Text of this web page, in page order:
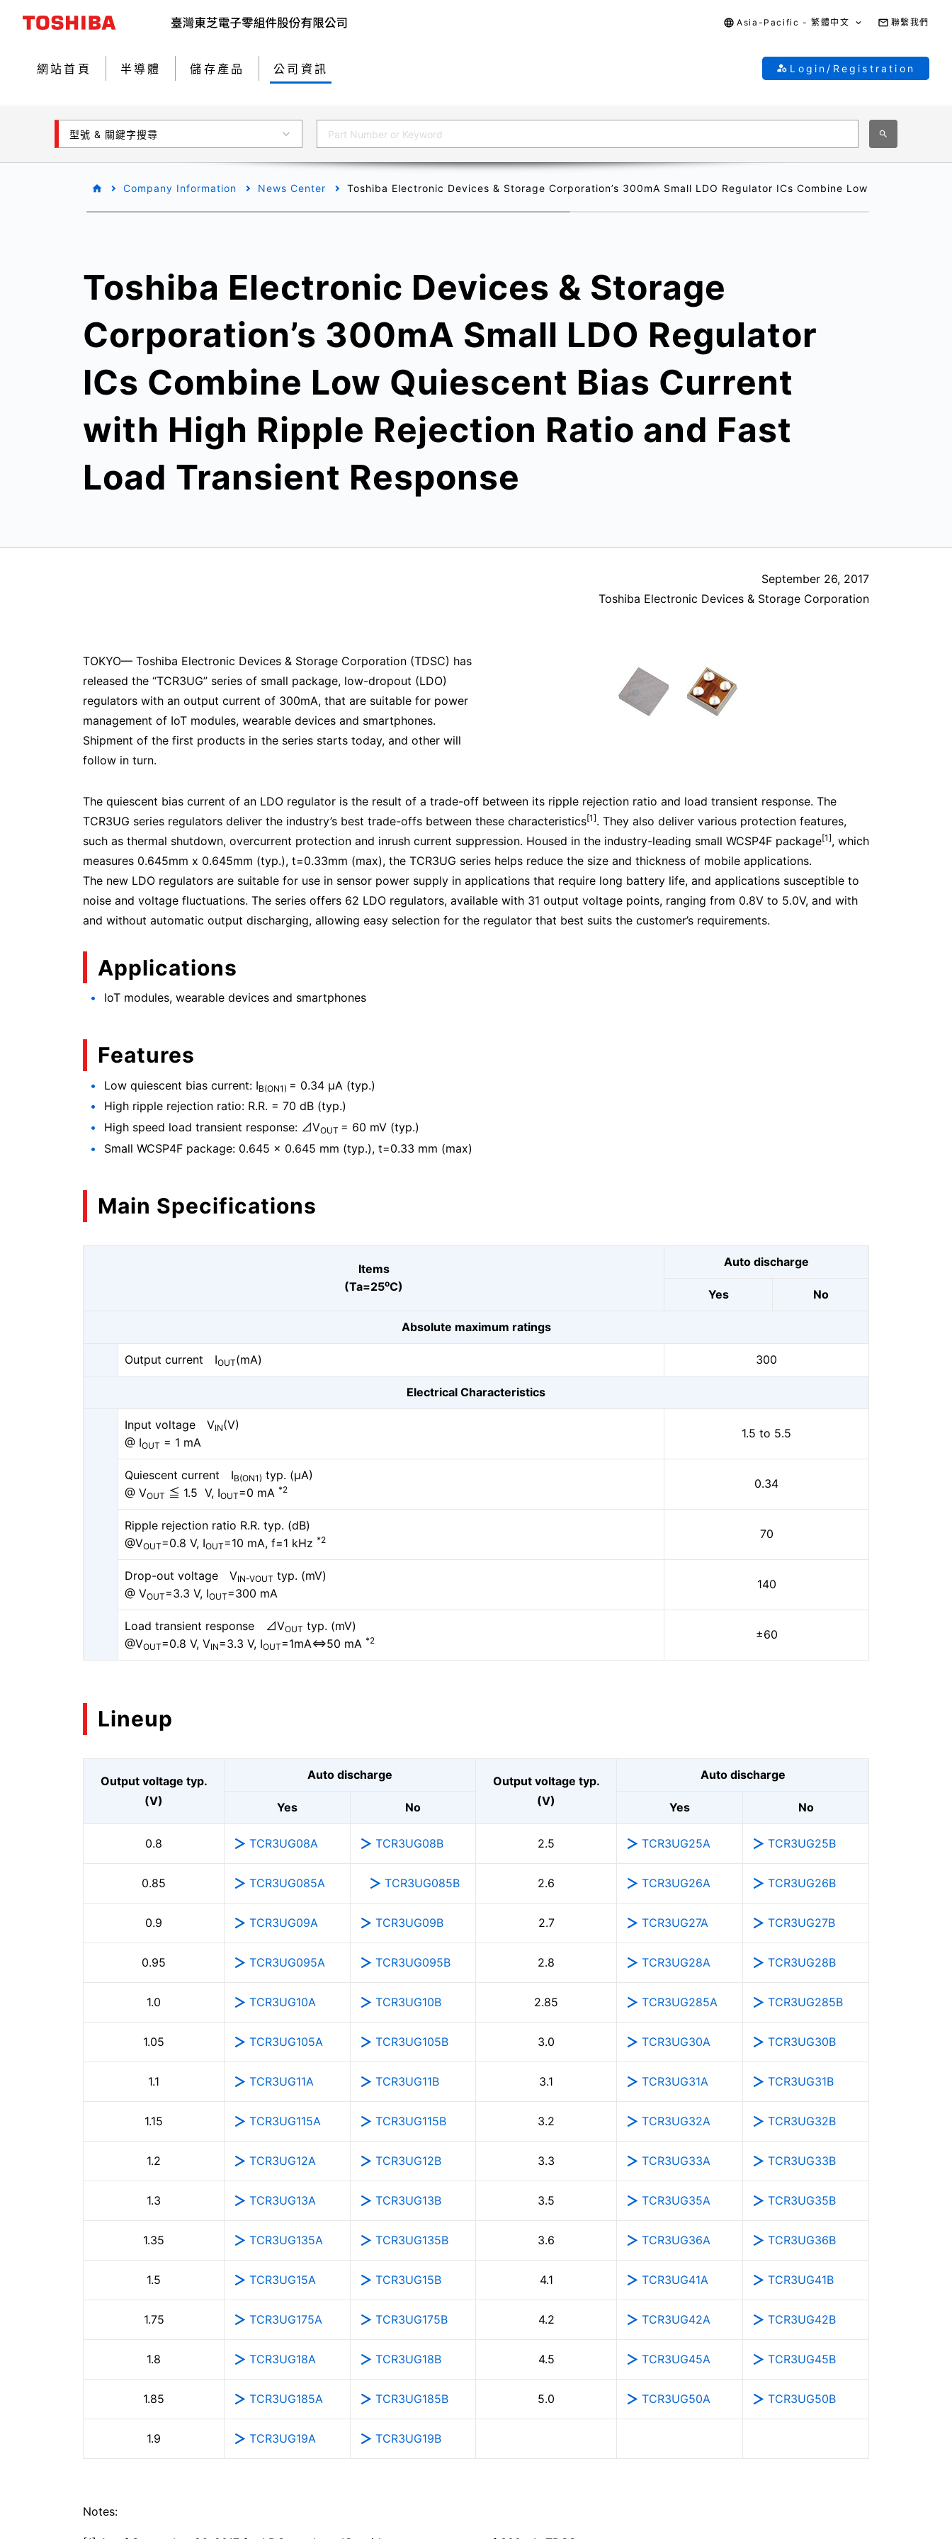
Asia-Pacific - 繁體中文 聯繫我們
網站首頁 半導體 儲存產品 公司資訊 Login/Registration
型號 & 關鍵字搜尋
Company Information News Center Toshiba Electronic Devices & Storage Corporation’s 300mA Small LDO Regulator ICs Combine Low Quiescent
Toshiba Electronic Devices & Storage
Corporation’s 300mA Small LDO Regulator
ICs Combine Low Quiescent Bias Current
with High Ripple Rejection Ratio and Fast
Load Transient Response
September 26, 2017
Toshiba Electronic Devices & Storage Corporation
TOKYO— Toshiba Electronic Devices & Storage Corporation (TDSC) has
released the “TCR3UG” series of small package, low-dropout (LDO)
regulators with an output current of 300mA, that are suitable for power
management of IoT modules, wearable devices and smartphones.
Shipment of the first products in the series starts today, and other will
follow in turn.
The quiescent bias current of an LDO regulator is the result of a trade-off between its ripple rejection ratio and load transient response. The
TCR3UG series regulators deliver the industry’s best trade-offs between these characteristics[1]. They also deliver various protection features,
such as thermal shutdown, overcurrent protection and inrush current suppression. Housed in the industry-leading small WCSP4F package[1], which
measures 0.645mm x 0.645mm (typ.), t=0.33mm (max), the TCR3UG series helps reduce the size and thickness of mobile applications.
The new LDO regulators are suitable for use in sensor power supply in applications that require long battery life, and applications susceptible to
noise and voltage fluctuations. The series offers 62 LDO regulators, available with 31 output voltage points, ranging from 0.8V to 5.0V, and with
and without automatic output discharging, allowing easy selection for the regulator that best suits the customer’s requirements.
Applications
IoT modules, wearable devices and smartphones
Features
Low quiescent bias current: IB(ON1) = 0.34 μA (typ.)
High ripple rejection ratio: R.R. = 70 dB (typ.)
High speed load transient response: ⊿VOUT = 60 mV (typ.)
Small WCSP4F package: 0.645 × 0.645 mm (typ.), t=0.33 mm (max)
Main Specifications
Items
(Ta=25oC)
Auto discharge
Yes No
Absolute maximum ratings
Output current IOUT(mA) 300
Electrical Characteristics
Input voltage VIN(V)
@ IOUT = 1 mA
1.5 to 5.5
Quiescent current IB(ON1) typ. (μA)
@ VOUT ≦ 1.5 V, IOUT=0 mA *2 0.34
Ripple rejection ratio R.R. typ. (dB)
@VOUT=0.8 V, IOUT=10 mA, f=1 kHz *2 70
Drop-out voltage VIN-VOUT typ. (mV)
@ VOUT=3.3 V, IOUT=300 mA
140
Load transient response ⊿VOUT typ. (mV)
@VOUT=0.8 V, VIN=3.3 V, IOUT=1mA⇔50 mA *2 ±60
Lineup
Output voltage typ.
(V)
Auto discharge
Output voltage typ.
(V)
Auto discharge
Yes No Yes No
0.8 TCR3UG08A TCR3UG08B 2.5 TCR3UG25A TCR3UG25B
0.85 TCR3UG085A TCR3UG085B 2.6 TCR3UG26A TCR3UG26B
0.9 TCR3UG09A TCR3UG09B 2.7 TCR3UG27A TCR3UG27B
0.95 TCR3UG095A TCR3UG095B 2.8 TCR3UG28A TCR3UG28B
1.0 TCR3UG10A TCR3UG10B 2.85 TCR3UG285A TCR3UG285B
1.05 TCR3UG105A TCR3UG105B 3.0 TCR3UG30A TCR3UG30B
1.1 TCR3UG11A TCR3UG11B 3.1 TCR3UG31A TCR3UG31B
1.15 TCR3UG115A TCR3UG115B 3.2 TCR3UG32A TCR3UG32B
1.2 TCR3UG12A TCR3UG12B 3.3 TCR3UG33A TCR3UG33B
1.3 TCR3UG13A TCR3UG13B 3.5 TCR3UG35A TCR3UG35B
1.35 TCR3UG135A TCR3UG135B 3.6 TCR3UG36A TCR3UG36B
1.5 TCR3UG15A TCR3UG15B 4.1 TCR3UG41A TCR3UG41B
1.75 TCR3UG175A TCR3UG175B 4.2 TCR3UG42A TCR3UG42B
1.8 TCR3UG18A TCR3UG18B 4.5 TCR3UG45A TCR3UG45B
1.85 TCR3UG185A TCR3UG185B 5.0 TCR3UG50A TCR3UG50B
1.9 TCR3UG19A TCR3UG19B
Notes: